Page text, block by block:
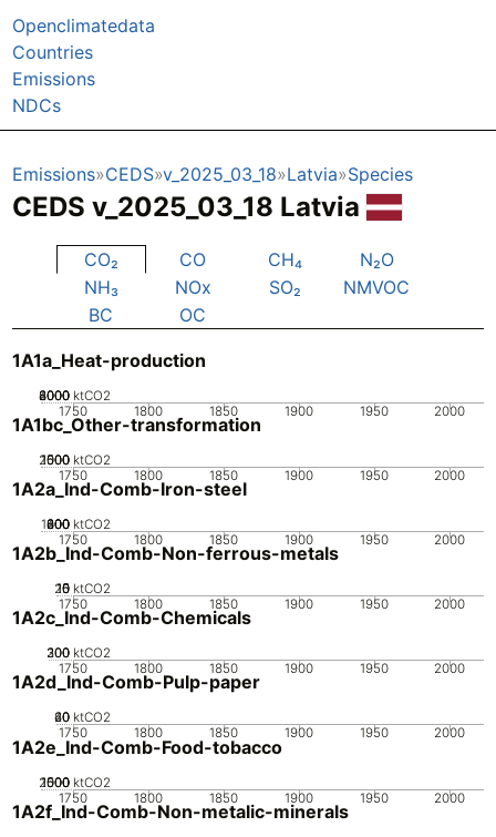
Openclimatedata
Countries
Emissions
NDCs
Emissions CEDS v_2025_03_18 Latvia Species
CEDS v_2025_03_18 Latvia
CO₂ CO CH₄
N₂O
NH₃
NOx SO₂
NMVOC
BC
OC
1A1a_Heat-production
1750 1800 1850 1900 1950 2000
0
2000
4000
6000
8000 ktCO2
1A1bc_Other-transformation
1750 1800 1850 1900 1950 2000
0
500
1000
1500
2000 ktCO2
1A2a_Ind-Comb-Iron-steel
1750 1800 1850 1900 1950 2000
0
200
400
600
800
1000 ktCO2
1A2b_Ind-Comb-Non-ferrous-metals
1750 1800 1850 1900 1950 2000
0
5
10
15
20 ktCO2
1A2c_Ind-Comb-Chemicals
1750 1800 1850 1900 1950 2000
0
100
200
300 ktCO2
1A2d_Ind-Comb-Pulp-paper
1750 1800 1850 1900 1950 2000
0
20
40
60 ktCO2
1A2e_Ind-Comb-Food-tobacco
1750 1800 1850 1900 1950 2000
0
500
1000
1500
2000 ktCO2
1A2f_Ind-Comb-Non-metalic-minerals